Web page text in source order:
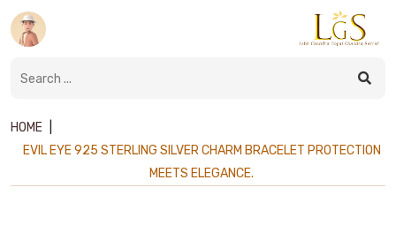
HOME
EVIL EYE 925 STERLING SILVER CHARM BRACELET PROTECTION
MEETS ELEGANCE.